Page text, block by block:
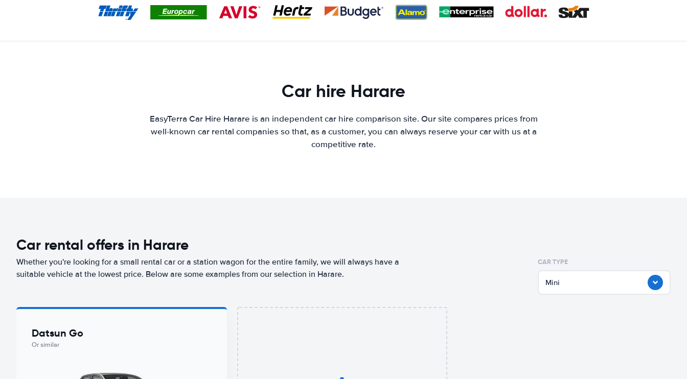
Car hire Harare
EasyTerra Car Hire Harare is an independent car hire comparison site. Our site compares prices from
well-known car rental companies so that, as a customer, you can always reserve your car with us at a
competitive rate.
Car rental offers in Harare
Whether you're looking for a small rental car or a station wagon for the entire family, we will always have a
suitable vehicle at the lowest price. Below are some examples from our selection in Harare.
CAR TYPE
Mini
Datsun Go
Or similar